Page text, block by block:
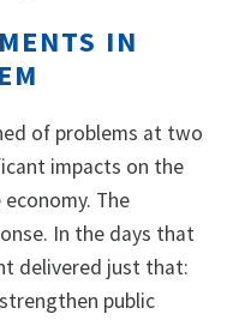
IN
of problems at two
impacts on the
The
In the days that
delivered just that:
public